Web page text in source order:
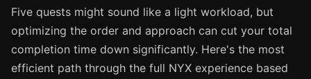
Five quests might sound like a light workload, but
optimizing the order and approach can cut your total
completion time down significantly. Here's the most
efficient path through the full NYX experience based